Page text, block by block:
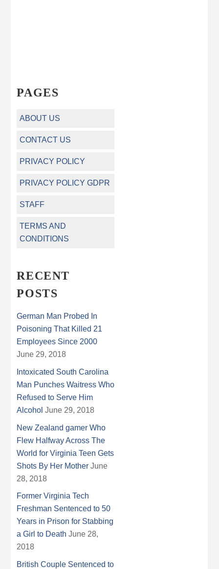
PAGES
ABOUT US
CONTACT US
PRIVACY POLICY
PRIVACY POLICY GDPR
STAFF
TERMS AND
CONDITIONS
RECENT
POSTS
German Man Probed In
Poisoning That Killed 21
Employees Since 2000
June 29, 2018
Intoxicated South Carolina
Man Punches Waitress Who
Refused to Serve Him
Alcohol June 29, 2018
New Zealand gamer Who
Flew Halfway Across The
World for Virginia Teen Gets
Shots By Her Mother June
28, 2018
Former Virginia Tech
Freshman Sentenced to 50
Years in Prison for Stabbing
a Girl to Death June 28,
2018
British Couple Sentenced to